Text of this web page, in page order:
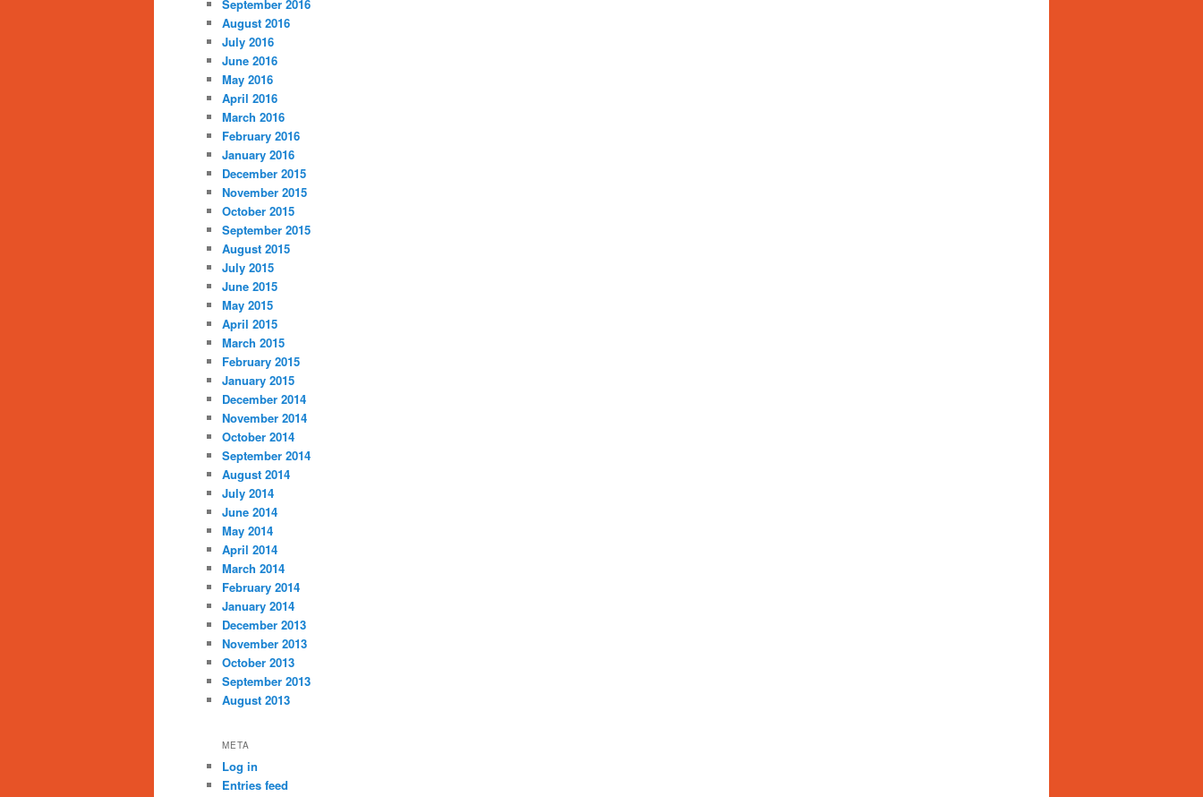
September 2016
August 2016
July 2016
June 2016
May 2016
April 2016
March 2016
February 2016
January 2016
December 2015
November 2015
October 2015
September 2015
August 2015
July 2015
June 2015
May 2015
April 2015
March 2015
February 2015
January 2015
December 2014
November 2014
October 2014
September 2014
August 2014
July 2014
June 2014
May 2014
April 2014
March 2014
February 2014
January 2014
December 2013
November 2013
October 2013
September 2013
August 2013
META
Log in
Entries feed